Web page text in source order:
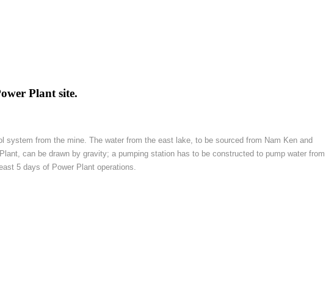
Plant site.
from the mine. The water from the east lake, to be sourced from Nam Ken and
can be drawn by gravity; a pumping station has to be constructed to pump water from
5 days of Power Plant operations.